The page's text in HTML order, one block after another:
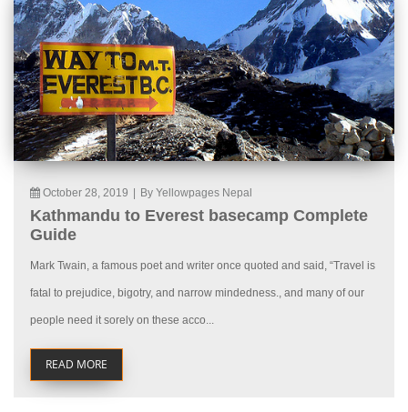
October 28, 2019 By Yellowpages Nepal
Kathmandu to Everest basecamp Complete
Guide
Mark Twain, a famous poet and writer once quoted and said, “Travel is
fatal to prejudice, bigotry, and narrow mindedness., and many of our
people need it sorely on these acco...
READ MORE